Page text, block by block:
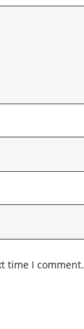
time I comment.